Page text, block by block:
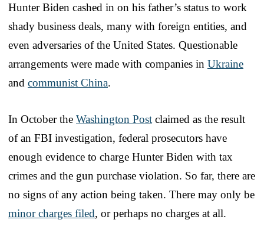
Hunter Biden cashed in on his father’s status to work
shady business deals, many with foreign entities, and
even adversaries of the United States. Questionable
arrangements were made with companies in Ukraine
and communist China.
In October the Washington Post claimed as the result
of an FBI investigation, federal prosecutors have
enough evidence to charge Hunter Biden with tax
crimes and the gun purchase violation. So far, there are
no signs of any action being taken. There may only be
minor charges filed, or perhaps no charges at all.